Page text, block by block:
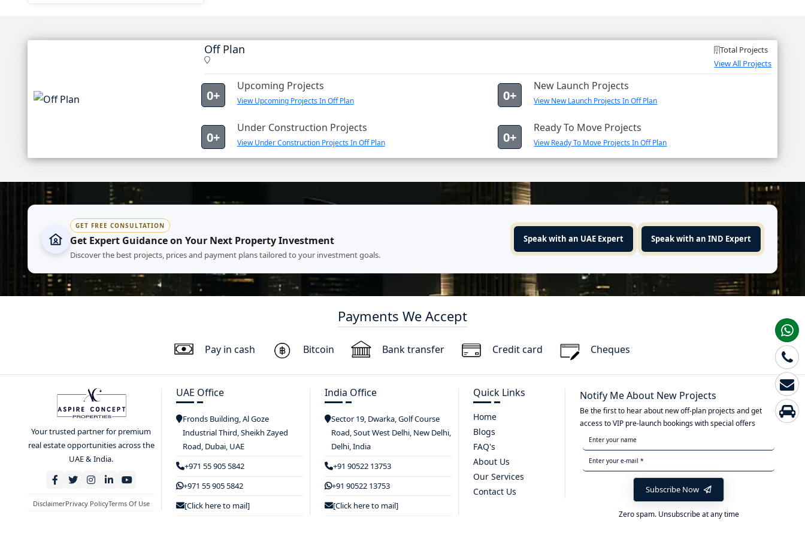
Off Plan
Total Projects
View All Projects
0+
Upcoming Projects
View Upcoming Projects In Off Plan 0+
New Launch Projects
View New Launch Projects In Off Plan
0+
Under Construction Projects
View Under Construction Projects In Off Plan 0+
Ready To Move Projects
View Ready To Move Projects In Off Plan
GET FREE CONSULTATION
Get Expert Guidance on Your Next Property Investment
Discover the best projects, prices and payment plans tailored to your investment goals.
Speak with an UAE Expert Speak with an IND Expert
Payments We Accept
Pay in cash Bitcoin Bank transfer Credit card Cheques
Your trusted partner for premium
real estate opportunities across the
UAE & India.
DisclaimerPrivacy PolicyTerms Of Use
UAE Office
Fronds Building, Al Goze
Industrial Third, Sheikh Zayed
Road, Dubai, UAE
+971 55 905 5842
+971 55 905 5842
[Click here to mail]
India Office
Sector 19, Dwarka, Golf Course
Road, Sout West Delhi, New Delhi,
Delhi, India
+91 90522 13753
+91 90522 13753
[Click here to mail]
Quick Links
Home
Blogs
FAQ's
About Us
Our Services
Contact Us
Notify Me About New Projects
Be the first to hear about new off-plan projects and get
access to VIP pre-launch bookings with special offers
Subscribe Now
Zero spam. Unsubscribe at any time